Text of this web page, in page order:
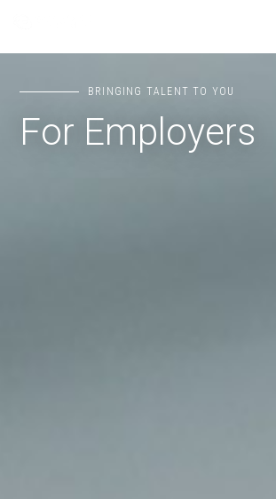
BRINGING TALENT TO YOU
For Employers